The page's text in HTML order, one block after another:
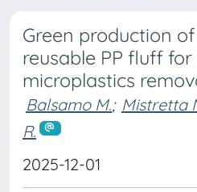
Green production
reusable PP fluff
microplastics
Balsamo M.; Mistretta
R.
2025-12-01